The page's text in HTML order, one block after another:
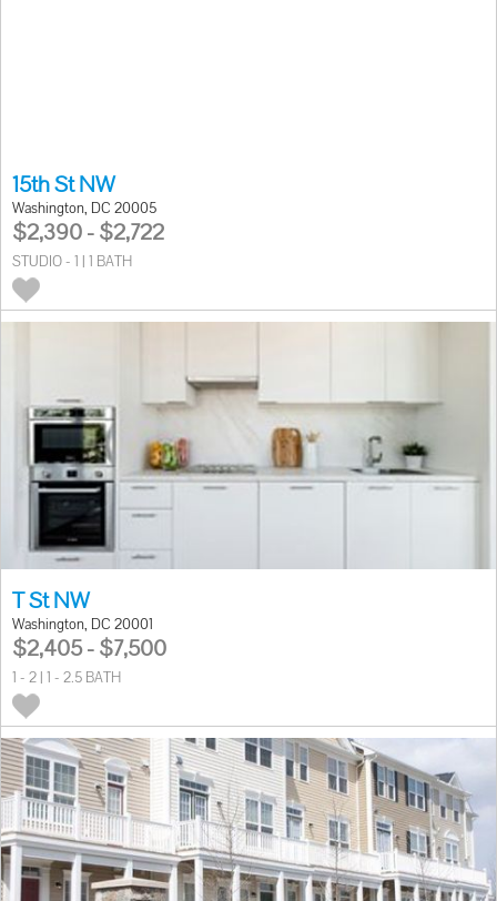
15th St NW
Washington, DC 20005
$2,390 - $2,722
STUDIO - 1 | 1 BATH
T St NW
Washington, DC 20001
$2,405 - $7,500
1 - 2 | 1 - 2.5 BATH